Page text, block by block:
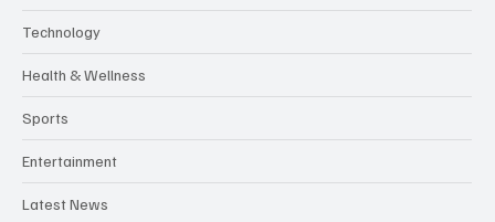
Technology
Health & Wellness
Sports
Entertainment
Latest News